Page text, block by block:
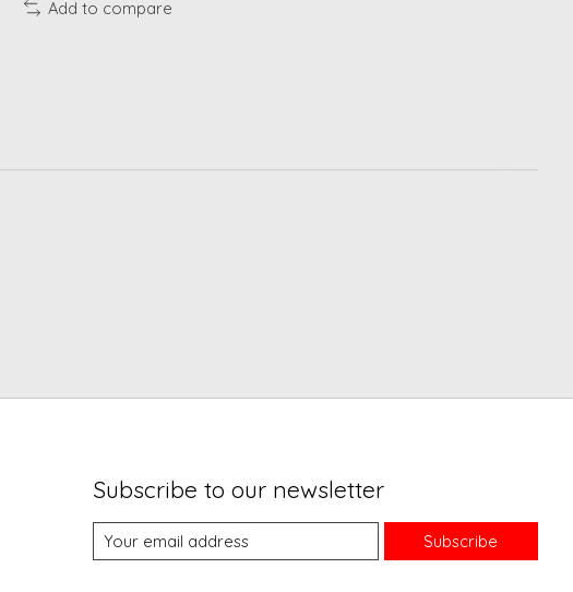
Add to compare
Subscribe to our newsletter
Subscribe